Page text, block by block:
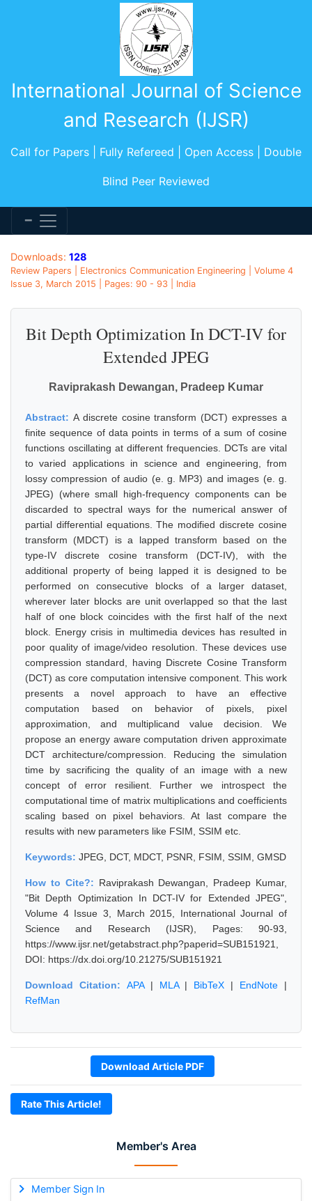
International Journal of Science
and Research (IJSR)
Call for Papers | Fully Refereed | Open Access | Double
Blind Peer Reviewed
Member's Area
Member Sign In
Downloads: 128
Review Papers | Electronics Communication Engineering | Volume 4
Issue 3, March 2015 | Pages: 90 - 93 | India
Bit Depth Optimization In DCT-IV for
Extended JPEG
Raviprakash Dewangan, Pradeep Kumar
Abstract: A discrete cosine transform (DCT) expresses a
finite sequence of data points in terms of a sum of cosine
functions oscillating at different frequencies. DCTs are vital
to varied applications in science and engineering, from
lossy compression of audio (e. g. MP3) and images (e. g.
JPEG) (where small high-frequency components can be
discarded to spectral ways for the numerical answer of
partial differential equations. The modified discrete cosine
transform (MDCT) is a lapped transform based on the
type-IV discrete cosine transform (DCT-IV), with the
additional property of being lapped it is designed to be
performed on consecutive blocks of a larger dataset,
wherever later blocks are unit overlapped so that the last
half of one block coincides with the first half of the next
block. Energy crisis in multimedia devices has resulted in
poor quality of image/video resolution. These devices use
compression standard, having Discrete Cosine Transform
(DCT) as core computation intensive component. This work
presents a novel approach to have an effective
computation based on behavior of pixels, pixel
approximation, and multiplicand value decision. We
propose an energy aware computation driven approximate
DCT architecture/compression. Reducing the simulation
time by sacrificing the quality of an image with a new
concept of error resilient. Further we introspect the
computational time of matrix multiplications and coefficients
scaling based on pixel behaviors. At last compare the
results with new parameters like FSIM, SSIM etc.
Keywords: JPEG, DCT, MDCT, PSNR, FSIM, SSIM, GMSD
How to Cite?: Raviprakash Dewangan, Pradeep Kumar,
"Bit Depth Optimization In DCT-IV for Extended JPEG",
Volume 4 Issue 3, March 2015, International Journal of
Science and Research (IJSR), Pages: 90-93,
https://www.ijsr.net/getabstract.php?paperid=SUB151921,
DOI: https://dx.doi.org/10.21275/SUB151921
Download Citation: APA| MLA| BibTeX | EndNote |
RefMan
Download Article PDF
Rate This Article!